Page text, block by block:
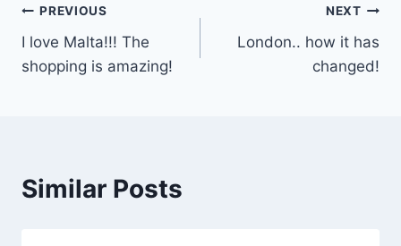
Post
navigation
PREVIOUS
I love Malta!!! The
shopping is amazing!
NEXT
London.. how it has
changed!
Similar Posts